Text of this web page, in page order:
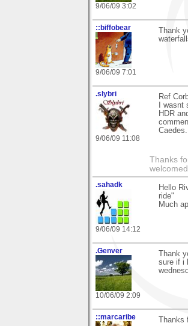
9/06/09 3:02
::biffobear
9/06/09 7:01
Thank
.slybri
9/06/09 11:08
Ref
I
HDR
Caedes.
Thanks
.sahadk
9/06/09 14:12
Hello
ride"
Much
.Genver
10/06/09 2:09
Thank
sure if i
::marcaribe